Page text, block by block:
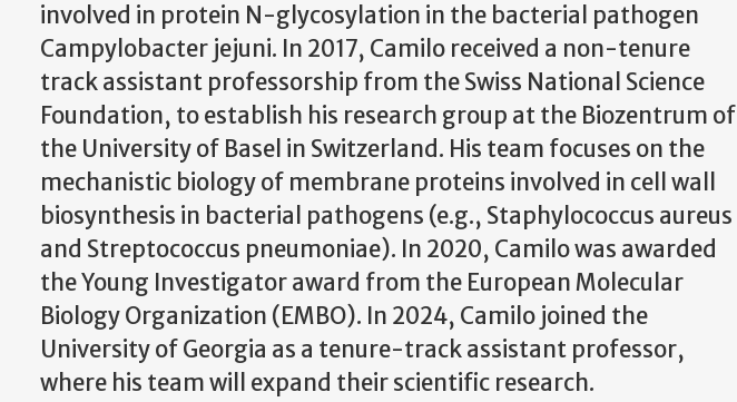
involved in protein N-glycosylation in the bacterial pathogen
Campylobacter jejuni. In 2017, Camilo received a non-tenure
track assistant professorship from the Swiss National Science
Foundation, to establish his research group at the Biozentrum of
the University of Basel in Switzerland. His team focuses on the
mechanistic biology of membrane proteins involved in cell wall
biosynthesis in bacterial pathogens (e.g., Staphylococcus aureus
and Streptococcus pneumoniae). In 2020, Camilo was awarded
the Young Investigator award from the European Molecular
Biology Organization (EMBO). In 2024, Camilo joined the
University of Georgia as a tenure-track assistant professor,
where his team will expand their scientific research.